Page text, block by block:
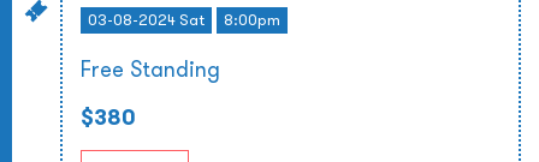
03-08-2024 Sat 8:00pm
Free Standing
$380